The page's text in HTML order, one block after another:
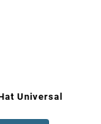
Universal